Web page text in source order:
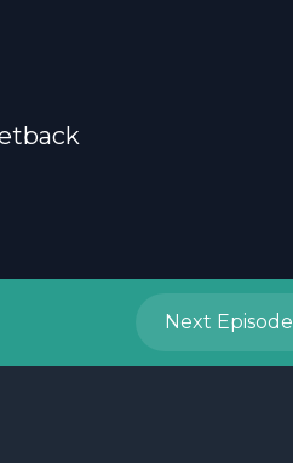
Next Episode